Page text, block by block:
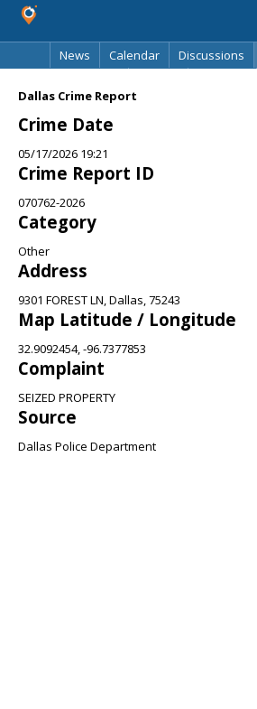
News
Calendar Discussions
Dallas Crime Report
Crime Date
05/17/2026 19:21
Crime Report ID
070762-2026
Category
Other
Address
9301 FOREST LN, Dallas, 75243
Map Latitude / Longitude
32.9092454, -96.7377853
Complaint
SEIZED PROPERTY
Source
Dallas Police Department